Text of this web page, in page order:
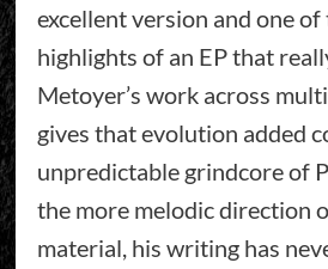
excellent version and one
highlights of an EP that
Metoyer’s work across
gives that evolution added
unpredictable grindcore of
the more melodic direction
material, his writing has